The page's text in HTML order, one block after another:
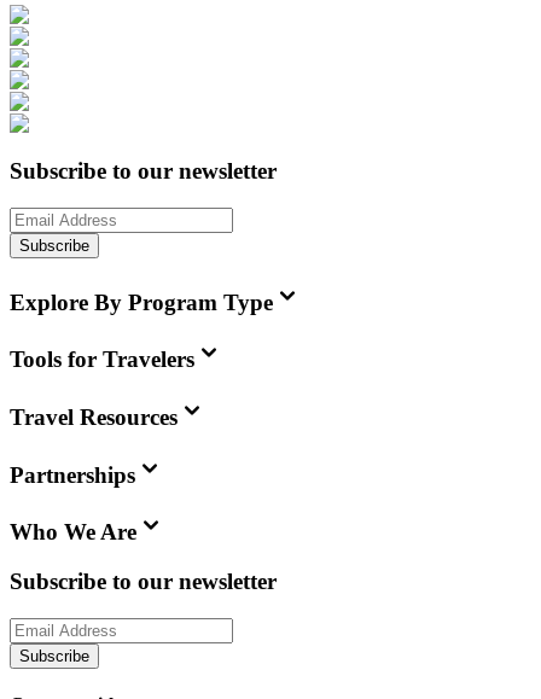
Subscribe to our newsletter
Subscribe
Explore By Program Type
Tools for Travelers
Travel Resources
Partnerships
Who We Are
Subscribe to our newsletter
Subscribe